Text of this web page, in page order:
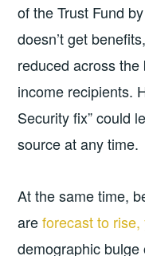
of the Trust Fund
doesn’t get
reduced across
income recipients.
Security fix” could
source at any time.
At the same time,
areforecast to
demographic